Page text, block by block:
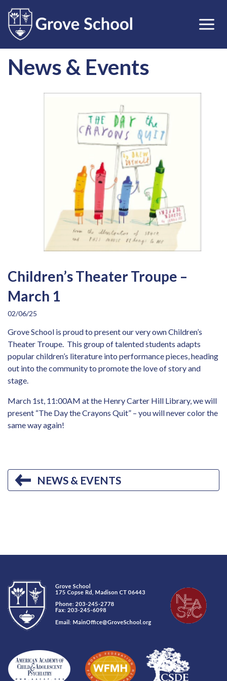
News & Events
Children’s Theater Troupe –
March 1
02/06/25
Grove School is proud to present our very own Children’s
Theater Troupe. This group of talented students adapts
popular children’s literature into performance pieces, heading
out into the community to promote the love of story and
stage.
March 1st, 11:00AM at the Henry Carter Hill Library, we will
present “The Day the Crayons Quit” – you will never color the
same way again!
NEWS & EVENTS